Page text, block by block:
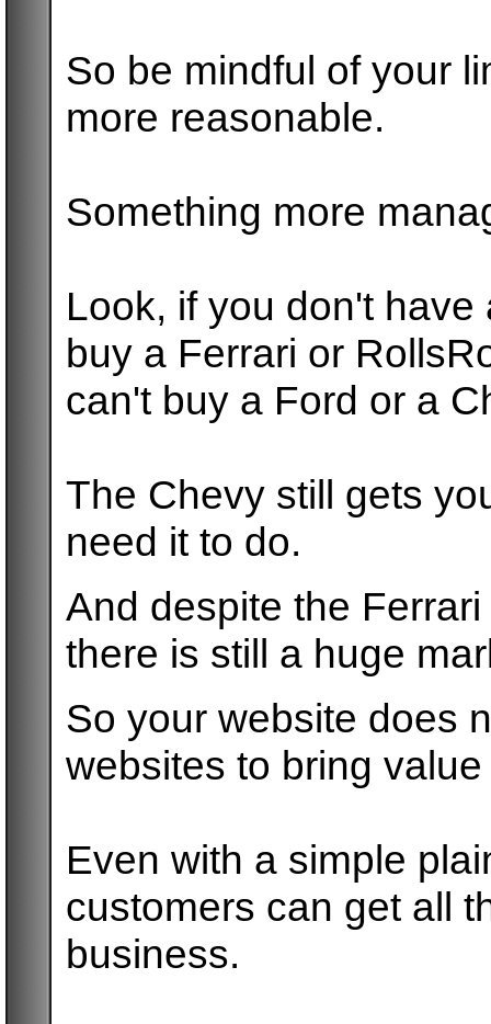
So be mindful of your
more reasonable.
Something more
Look, if you don't
buy a Ferrari or
can't buy a Ford or a
The Chevy still gets
need it to do.
And despite the
there is still a huge
So your website does
websites to bring
Even with a simple
customers can get all
business.